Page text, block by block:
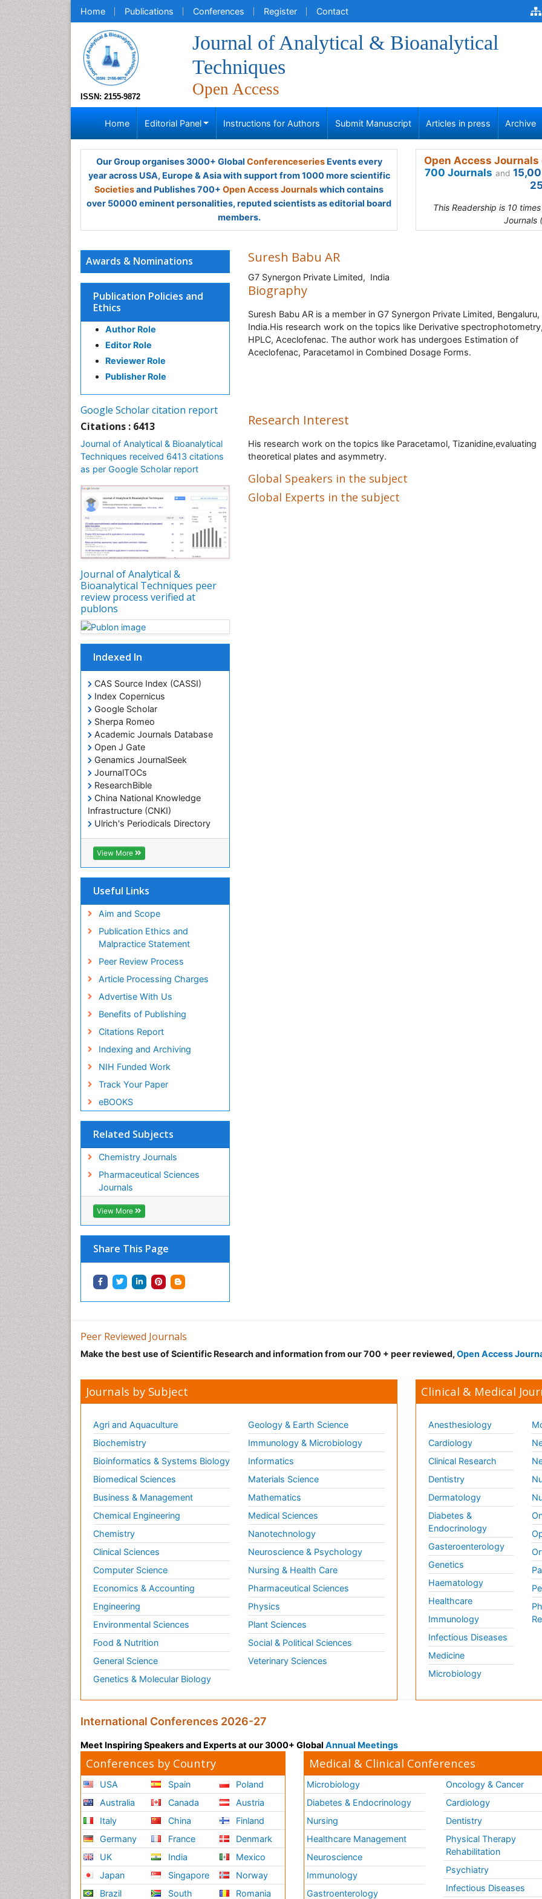
Home Publications Conferences Register Contact
ISSN: 2155-9872
Journal of Analytical & Bioanalytical
Techniques
Open Access
Home Editorial Panel Instructions for Authors Submit Manuscript Articles in press Archive
Our Group organises 3000+ Global ConferenceseriesEvents every
year across USA, Europe & Asia with support from 1000 more scientific
Societiesand Publishes 700+ Open Access Journalswhich contains
over 50000 eminent personalities, reputed scientists as editorial board
members.
Open Access
700 Journals and
This Readership is 10
Journals
Awards & Nominations
Publication Policies and
Ethics
Author Role
Editor Role
Reviewer Role
Publisher Role
Google Scholar citation report
Citations : 6413
Journal of Analytical & Bioanalytical
Techniques received 6413 citations
as per Google Scholar report
Journal of Analytical &
Bioanalytical Techniques peer
review process verified at
publons
Indexed In
CAS Source Index (CASSI)
Index Copernicus
Google Scholar
Sherpa Romeo
Academic Journals Database
Open J Gate
Genamics JournalSeek
JournalTOCs
ResearchBible
China National Knowledge
Infrastructure (CNKI)
Ulrich's Periodicals Directory
Electronic Journals Library
RefSeek
Directory of Research Journal
Hamdard University
OCLC- WorldCat
SWB online catalog
Virtual Library of Biology (vifabio)
Publons
Euro Pub
View More
Useful Links
Aim and Scope
Publication Ethics and
Malpractice Statement
Peer Review Process
Article Processing Charges
Advertise With Us
Benefits of Publishing
Citations Report
Indexing and Archiving
NIH Funded Work
Track Your Paper
eBOOKS
Related Subjects
Chemistry Journals
Pharmaceutical Sciences
Journals
View More
Share This Page
Suresh Babu AR
G7 Synergon Private Limited, India
Biography
Suresh Babu AR is a member in G7 Synergon Private Limited, Bengaluru,
India.His research work on the topics like Derivative
HPLC, Aceclofenac. The author work has undergoes Estimation of
Aceclofenac, Paracetamol in Combined Dosage Forms.
Research Interest
His research work on the topics like Paracetamol, Tizanidine,evaluating
theoretical plates and asymmetry.
Global Speakers in the subject
Global Experts in the subject
Peer Reviewed Journals
Make the best use of Scientific Research and information from our 700 + peer reviewed, Open Access
Journals by Subject
Agri and Aquaculture
Biochemistry
Bioinformatics & Systems Biology
Biomedical Sciences
Business & Management
Chemical Engineering
Chemistry
Clinical Sciences
Computer Science
Economics & Accounting
Engineering
Environmental Sciences
Food & Nutrition
General Science
Genetics & Molecular Biology
Geology & Earth Science
Immunology & Microbiology
Informatics
Materials Science
Mathematics
Medical Sciences
Nanotechnology
Neuroscience & Psychology
Nursing & Health Care
Pharmaceutical Sciences
Physics
Plant Sciences
Social & Political Sciences
Veterinary Sciences
Clinical & Medical
Anesthesiology
Cardiology
Clinical Research
Dentistry
Dermatology
Diabetes &
Endocrinology
Gasteroenterology
Genetics
Haematology
Healthcare
Immunology
Infectious Diseases
Medicine
Microbiology
International Conferences 2026-27
Meet Inspiring Speakers and Experts at our 3000+ Global Annual Meetings
Conferences by Country
USA
Australia
Italy
Germany
UK
Japan
Brazil
Spain
Canada
China
France
India
Singapore
South
Poland
Austria
Finland
Denmark
Mexico
Norway
Romania
Medical & Clinical Conferences
Microbiology
Diabetes & Endocrinology
Nursing
Healthcare Management
Neuroscience
Immunology
Gastroenterology
Oncology & Cancer
Cardiology
Dentistry
Physical Therapy
Rehabilitation
Psychiatry
Infectious Diseases